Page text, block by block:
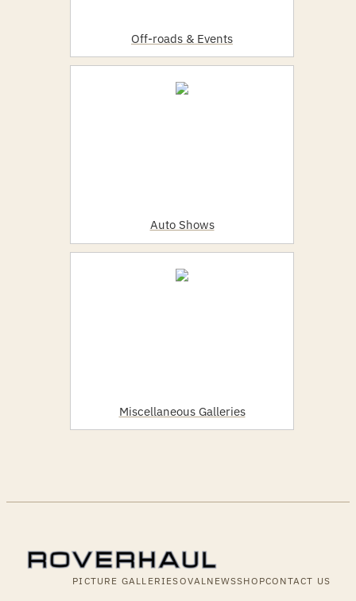
Off-roads & Events
Auto Shows
Miscellaneous Galleries
PICTURE GALLERIESOVALNEWSSHOPCONTACT US